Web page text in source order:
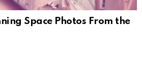
Space Photos From the